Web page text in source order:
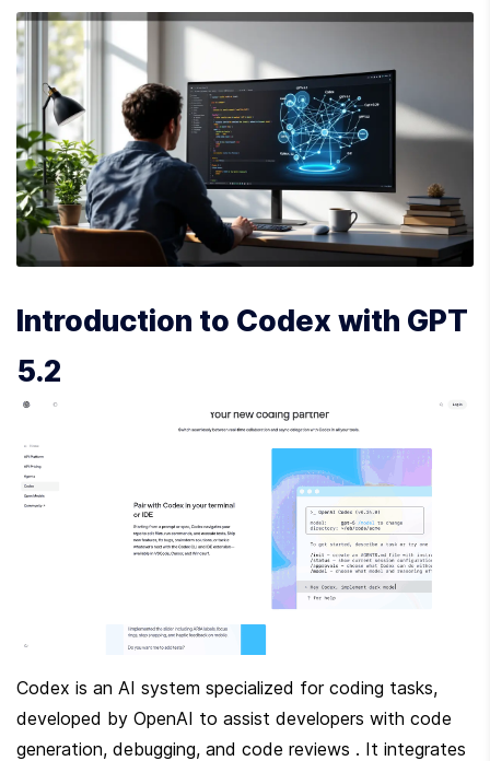
Introduction to Codex with GPT
5.2
Codex is an AI system specialized for coding tasks,
developed by OpenAI to assist developers with code
generation, debugging, and code reviews . It integrates